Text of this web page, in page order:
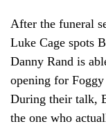
After the funeral
Luke Cage spots
Danny Rand is
opening for
During their talk,
the one who